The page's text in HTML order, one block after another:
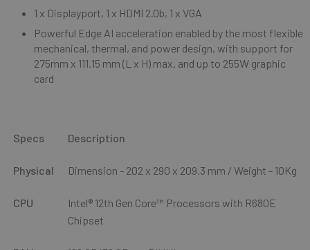
1 x Displayport, 1 x HDMI 2.0b, 1 x VGA
Powerful Edge AI acceleration enabled by the most flexible
mechanical, thermal, and power design, with support for
275mm x 111.15 mm (L x H) max. and up to 255W graphic
card
Specs Description
Physical Dimension - 202 x 290 x 209.3 mm / Weight - 10Kg
CPU Intel® 12th Gen Core™ Processors with R680E
Chipset